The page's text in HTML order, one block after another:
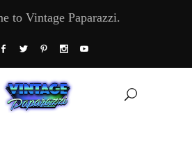
to Vintage Paparazzi.